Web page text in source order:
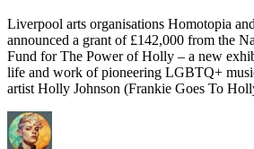
Liverpool arts organisations Homotopia
announced a grant of £142,000 from the
Fund for The Power of Holly – a new
life and work of pioneering LGBTQ+
artist Holly Johnson (Frankie Goes To